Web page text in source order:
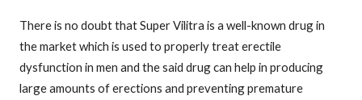
There is no doubt that Super Vilitra is a well-known drug in
the market which is used to properly treat erectile
dysfunction in men and the said drug can help in producing
large amounts of erections and preventing premature